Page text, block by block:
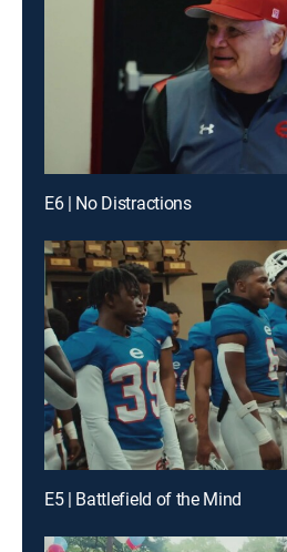
E6 | No Distractions
E5 | Battlefield of the Mind